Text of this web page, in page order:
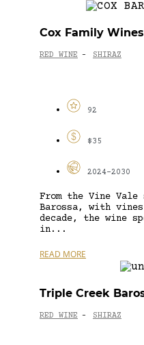
Cox Family
RED WINE - SHIRAZ
92
$35
2024-2030
From the Vine
Barossa, with
decade, the wine
in...
READ MORE
Triple Creek
RED WINE - SHIRAZ